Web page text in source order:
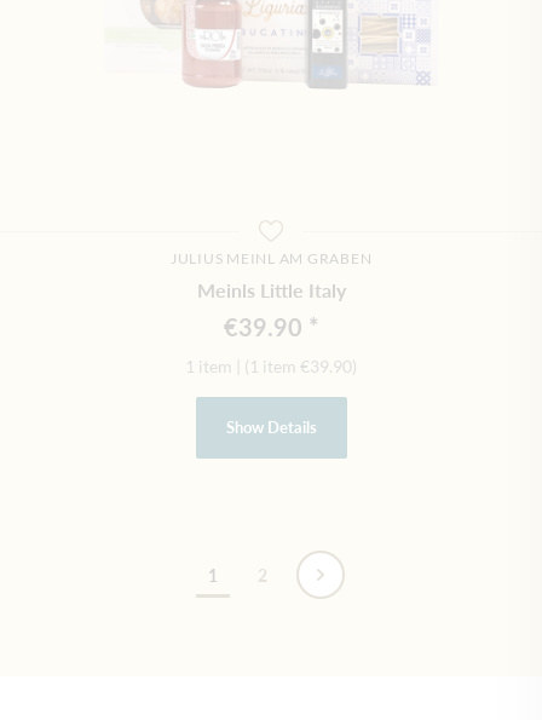
JULIUS MEINL AM GRABEN
Meinls Little Italy
€39.90
1 item (1 item €39.90)
Show Details
Page
1 2